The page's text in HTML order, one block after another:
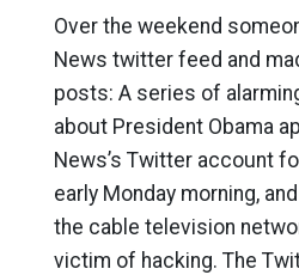
Over the weekend
News twitter feed and
posts: A series of
about President Obama
News’s Twitter account
early Monday morning,
the cable television
victim of hacking. The